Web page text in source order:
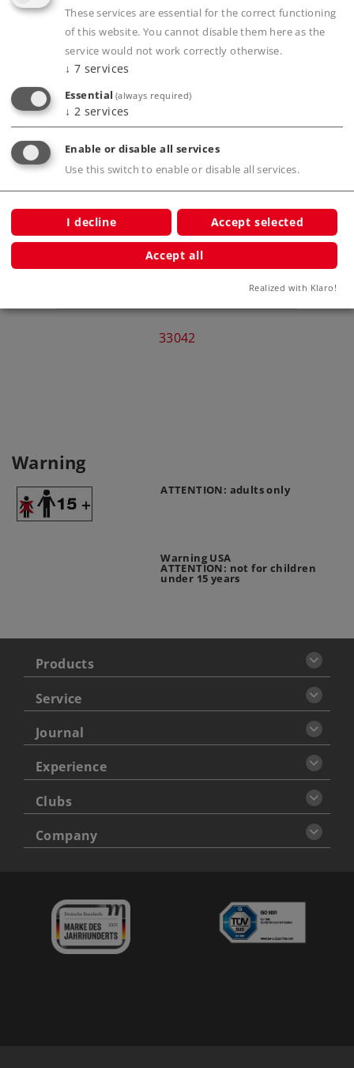
Publications
Compatible Products
for
33042
Warning
ATTENTION: adults only
Warning USA
ATTENTION: not for children
under 15 years
Products
Service
Journal
Experience
Clubs
Company
These services are essential for the correct functioning
of this website. You cannot disable them here as the
service would not work correctly otherwise.
↓ 7 services
Essential (always required)
↓ 2 services
Enable or disable all services
Use this switch to enable or disable all services.
I decline Accept selected
Accept all
Realized with Klaro!